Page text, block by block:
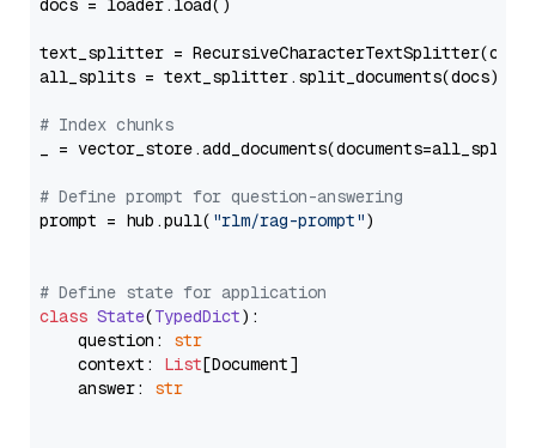
docs = loader.load()
text_splitter =
all_splits = text_splitter.split_documents(docs)
# Index chunks
_ = vector_store.add_documents(documents=all_splits)
# Define prompt for question-answering
prompt = hub.pull( "rlm/rag-prompt")
# Define state for application
class State(TypedDict):
    question:
str
    context:
List[Document]
    answer:
str